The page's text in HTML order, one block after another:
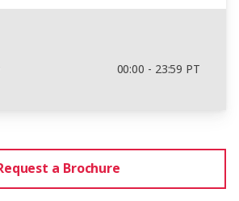
00:00 - 23:59 PT
a Brochure